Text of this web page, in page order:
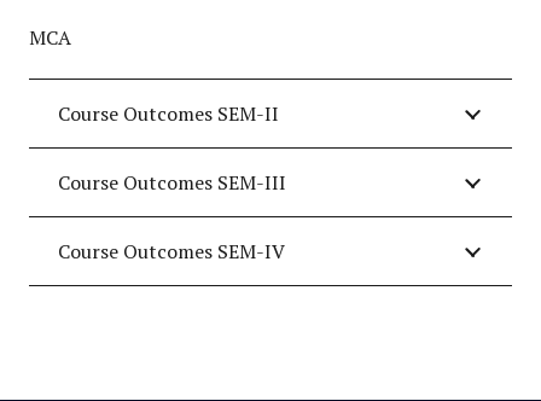
MCA
Course Outcomes SEM-II
Course Outcomes SEM-III
Course Outcomes SEM-IV